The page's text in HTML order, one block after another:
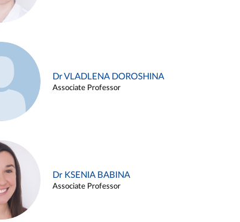
Dr VLADLENA DOROSHINA
Associate Professor
Dr KSENIA BABINA
Associate Professor